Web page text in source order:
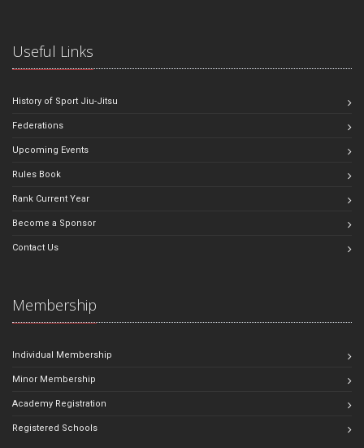
Useful Links
History of Sport Jiu-Jitsu
Federations
Upcoming Events
Rules Book
Rank Current Year
Become a Sponsor
Contact Us
Membership
Individual Membership
Minor Membership
Academy Registration
Registered Schools